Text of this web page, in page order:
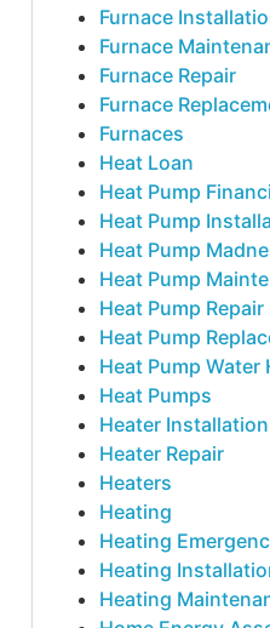
Furnace
Furnace
Furnace Repair
Furnace
Furnaces
Heat Loan
Heat Pump
Heat Pump
Heat Pump
Heat Pump
Heat Pump Repair
Heat Pump
Heat Pump Water
Heat Pumps
Heater Installation
Heater Repair
Heaters
Heating
Heating
Heating
Heating